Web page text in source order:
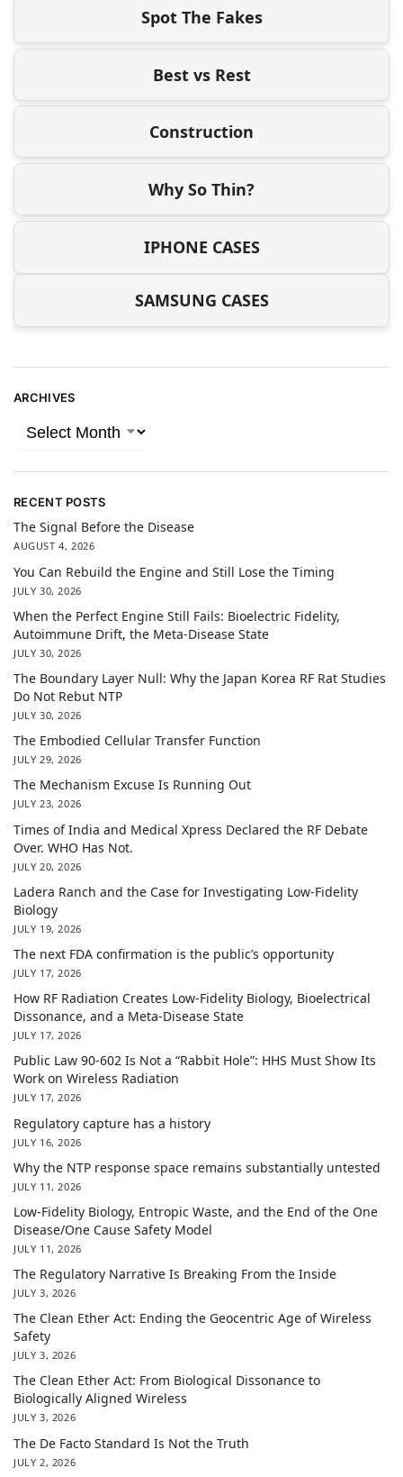
Spot The Fakes
Best vs Rest
Construction
Why So Thin?
IPHONE CASES
SAMSUNG CASES
ARCHIVES
RECENT POSTS
The Signal Before the Disease
AUGUST 4, 2026
You Can Rebuild the Engine and Still Lose the Timing
JULY 30, 2026
When the Perfect Engine Still Fails: Bioelectric Fidelity,
Autoimmune Drift, the Meta-Disease State
JULY 30, 2026
The Boundary Layer Null: Why the Japan Korea RF Rat Studies
Do Not Rebut NTP
JULY 30, 2026
The Embodied Cellular Transfer Function
JULY 29, 2026
The Mechanism Excuse Is Running Out
JULY 23, 2026
Times of India and Medical Xpress Declared the RF Debate
Over. WHO Has Not.
JULY 20, 2026
Ladera Ranch and the Case for Investigating Low-Fidelity
Biology
JULY 19, 2026
The next FDA confirmation is the public’s opportunity
JULY 17, 2026
How RF Radiation Creates Low-Fidelity Biology, Bioelectrical
Dissonance, and a Meta-Disease State
JULY 17, 2026
Public Law 90-602 Is Not a “Rabbit Hole”: HHS Must Show Its
Work on Wireless Radiation
JULY 17, 2026
Regulatory capture has a history
JULY 16, 2026
Why the NTP response space remains substantially untested
JULY 11, 2026
Low-Fidelity Biology, Entropic Waste, and the End of the One
Disease/One Cause Safety Model
JULY 11, 2026
The Regulatory Narrative Is Breaking From the Inside
JULY 3, 2026
The Clean Ether Act: Ending the Geocentric Age of Wireless
Safety
JULY 3, 2026
The Clean Ether Act: From Biological Dissonance to
Biologically Aligned Wireless
JULY 3, 2026
The De Facto Standard Is Not the Truth
JULY 2, 2026